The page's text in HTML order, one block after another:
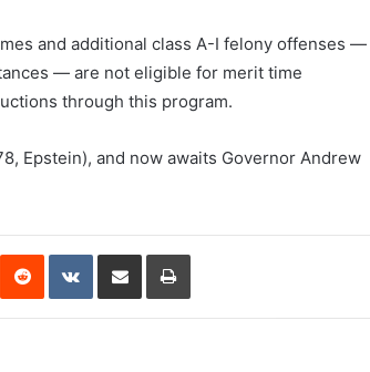
and additional class A-I felony offenses —
— are not eligible for merit time
through this program.
Epstein), and now awaits Governor Andrew
Reddit VKontakte
Share via Email Print